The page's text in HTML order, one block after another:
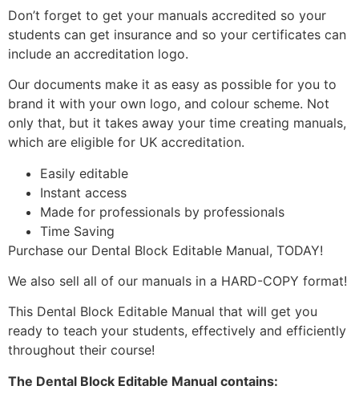
Don’t forget to get your manuals accredited so your
students can get insurance and so your certificates can
include an accreditation logo.
Our documents make it as easy as possible for you to
brand it with your own logo, and colour scheme. Not
only that, but it takes away your time creating manuals,
which are eligible for UK accreditation.
Easily editable
Instant access
Made for professionals by professionals
Time Saving
Purchase our Dental Block Editable Manual, TODAY!
We also sell all of our manuals in a HARD-COPY format!
This Dental Block Editable Manual that will get you
ready to teach your students, effectively and efficiently
throughout their course!
The Dental Block Editable Manual contains: